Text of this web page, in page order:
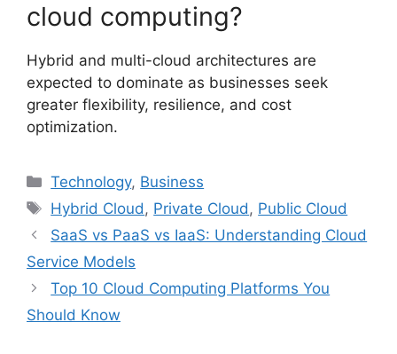
cloud computing?
Hybrid and multi-cloud architectures are
expected to dominate as businesses seek
greater flexibility, resilience, and cost
optimization.
Categories
Technology, Business
Tags
Hybrid Cloud, Private Cloud, Public Cloud
SaaS vs PaaS vs IaaS: Understanding Cloud
Service Models
Top 10 Cloud Computing Platforms You
Should Know